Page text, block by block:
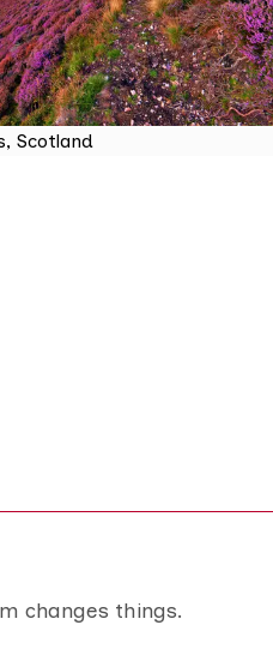
changes things.